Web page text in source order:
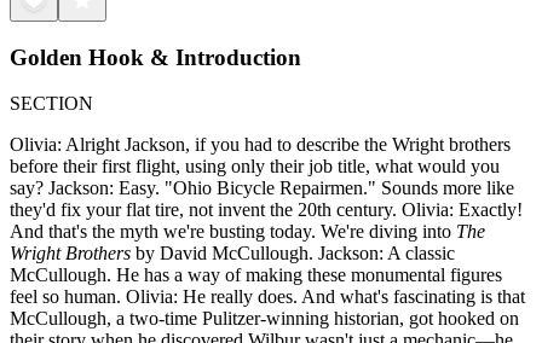
Golden Hook & Introduction
SECTION
Olivia: Alright Jackson, if you had to describe the Wright brothers
before their first flight, using only their job title, what would you
say? Jackson: Easy. "Ohio Bicycle Repairmen." Sounds more like
they'd fix your flat tire, not invent the 20th century. Olivia: Exactly!
And that's the myth we're busting today. We're diving into The
Wright Brothers by David McCullough. Jackson: A classic
McCullough. He has a way of making these monumental figures
feel so human. Olivia: He really does. And what's fascinating is that
McCullough, a two-time Pulitzer-winning historian, got hooked on